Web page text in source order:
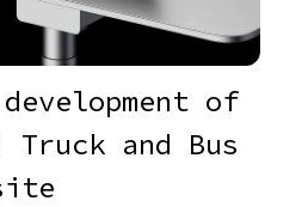
of
Truck and Bus